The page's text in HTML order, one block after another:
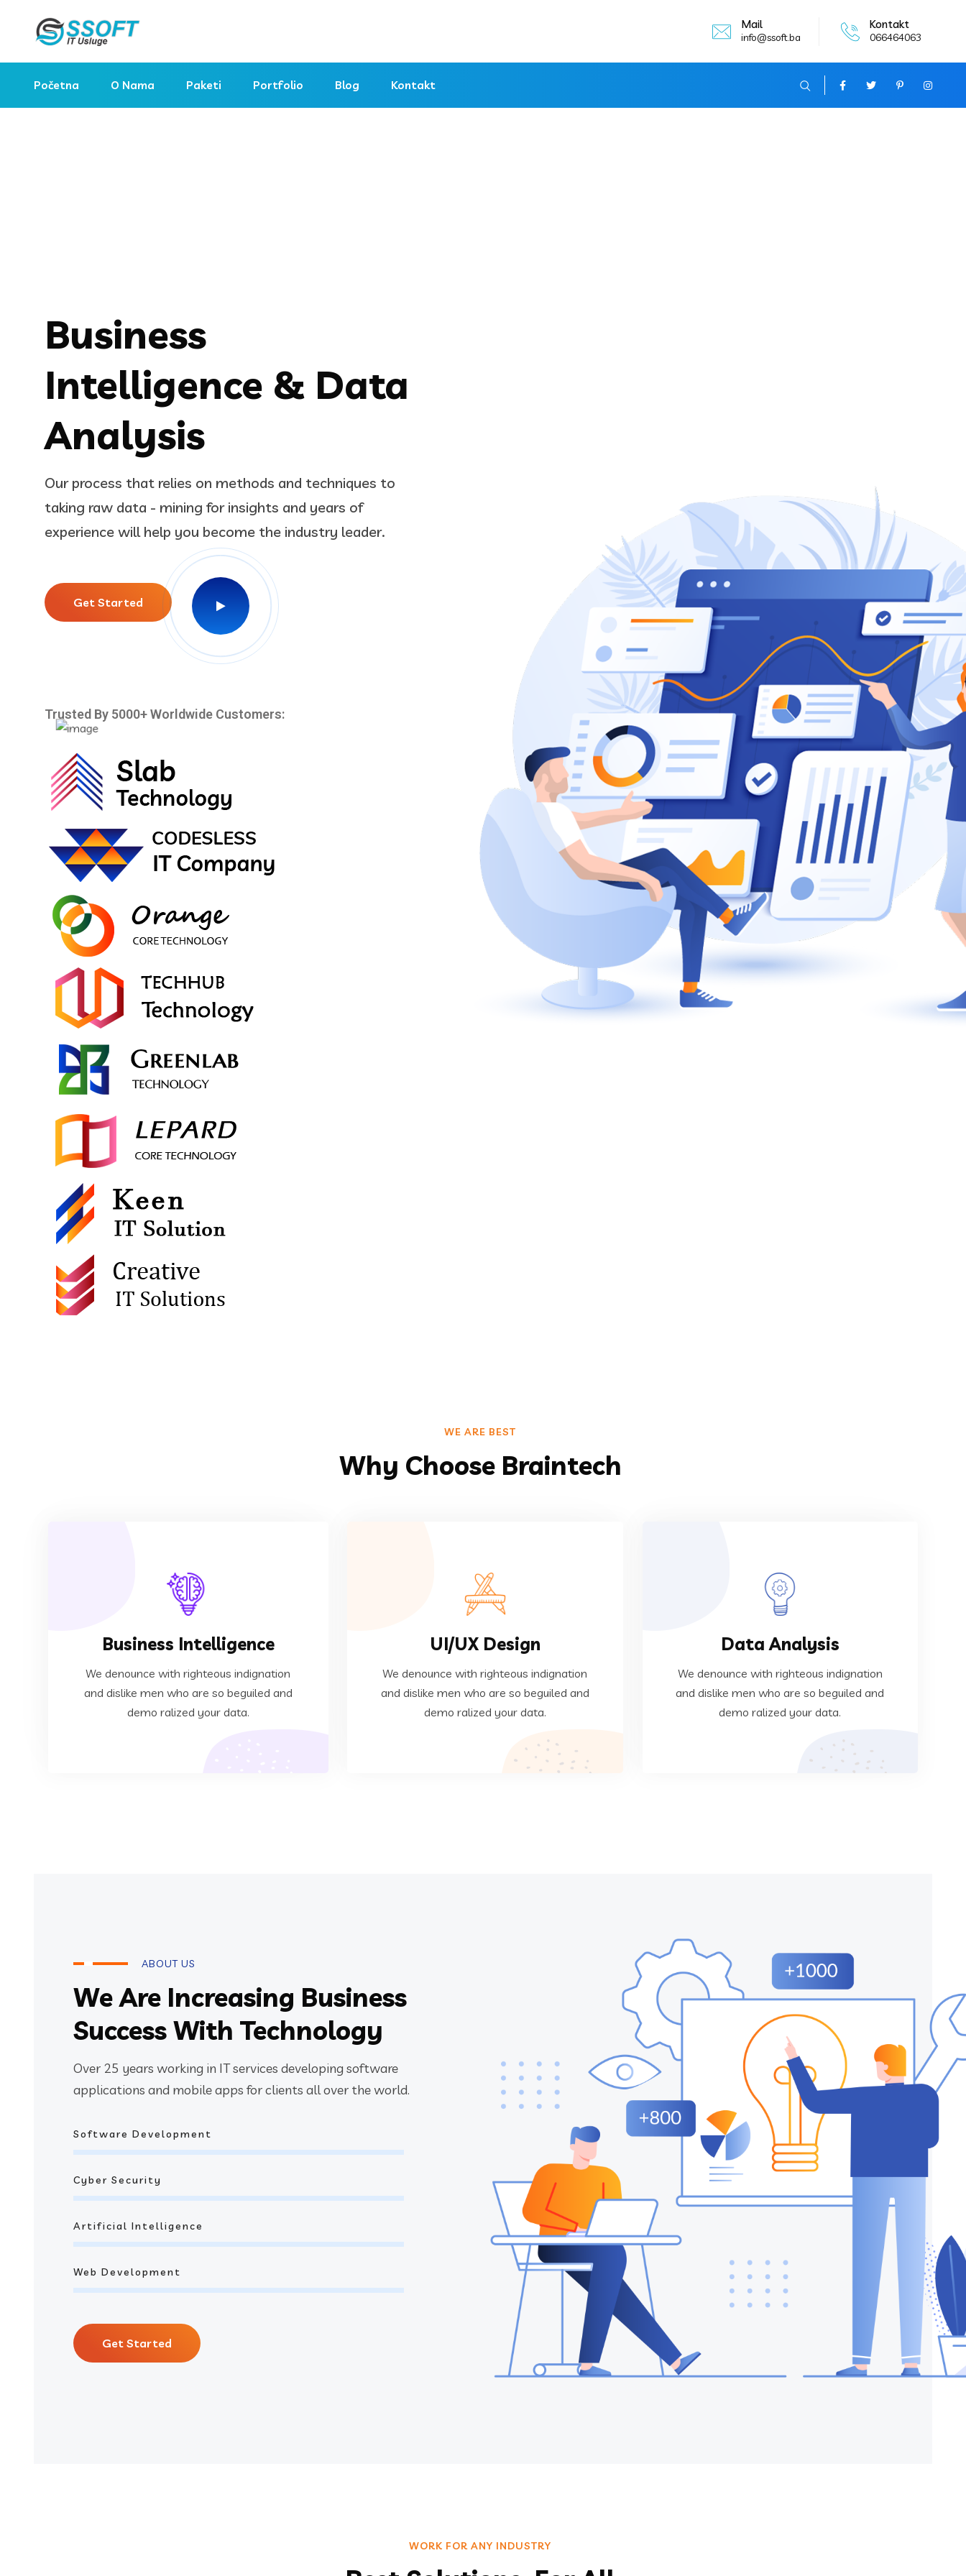
Mail
info@ssoft.ba
Kontakt
066464063
Početna O Nama Paketi Portfolio Blog Kontakt
Business
Intelligence & Data
Analysis
Our process that relies on methods and techniques to
taking raw data - mining for insights and years of
experience will help you become the industry leader.
Get Started
Trusted By 5000+ Worldwide Customers:
WE ARE BEST
Why Choose Braintech
Business Intelligence
We denounce with righteous indignation
and dislike men who are so beguiled and
demo ralized your data.
Business Intelligence
We denounce with righteous indignation and
ralized your data.
VIEW MORE
UI/UX Design
We denounce with righteous indignation
and dislike men who are so beguiled and
demo ralized your data.
Web Development
We denounce with righteous indignation and
ralized your data.
VIEW MORE
Data Analysis
We denounce with righteous indignation
and dislike men who are so beguiled and
demo ralized your data.
Data Analysis
We denounce with righteous indignation and
ralized your data.
VIEW MORE
ABOUT US
We Are Increasing Business
Success With Technology
Over 25 years working in IT services developing software
applications and mobile apps for clients all over the world.
Software Development
Cyber Security
Artificial Intelligence
Web Development
Get Started
WORK FOR ANY INDUSTRY